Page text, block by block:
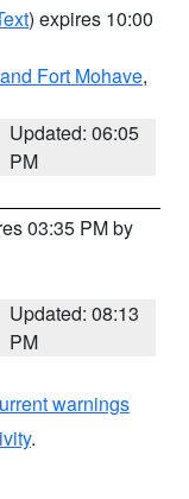
) expires 10:00
Fort Mohave,
Updated: 06:05
PM
03:35 PM by
Updated: 08:13
PM
warnings
.